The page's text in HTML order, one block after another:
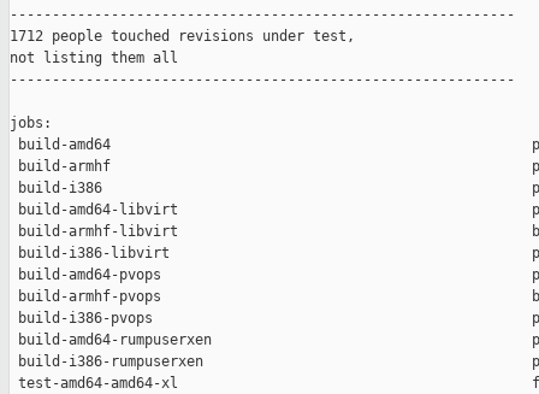
------------------------------------------------------------
1712 people touched revisions under test,
not listing them all
------------------------------------------------------------
jobs:
build-amd64
build-armhf
build-i386
build-amd64-libvirt
build-armhf-libvirt
build-i386-libvirt
build-amd64-pvops
build-armhf-pvops
build-i386-pvops
build-amd64-rumpuserxen
build-i386-rumpuserxen
test-amd64-amd64-xl